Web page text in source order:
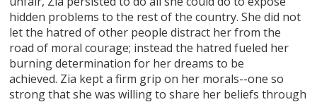
hidden problems to the rest of the country. She did not
let the hatred of other people distract her from the
road of moral courage; instead the hatred fueled her
burning determination for her dreams to be
achieved. Zia kept a firm grip on her morals--one so
strong that she was willing to share her beliefs through